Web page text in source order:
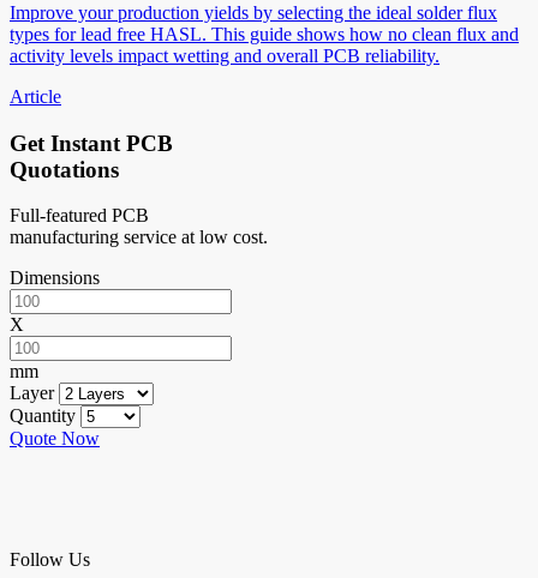
Improve your production yields by selecting the ideal solder flux
types for lead free HASL. This guide shows how no clean flux and
activity levels impact wetting and overall PCB reliability.
Article
Get Instant PCB
Quotations
Full-featured PCB
manufacturing service at low cost.
Dimensions
X
mm
Layer
Quantity
Quote Now
Follow Us